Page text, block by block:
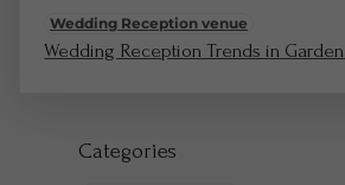
Categories
Wedding Reception venue
Wedding Reception Trends in